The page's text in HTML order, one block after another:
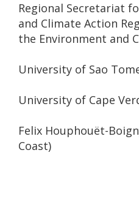
Regional Secretariat
and Climate Action
the Environment and
University of Sao
University of Cape
Felix Houphouët-
Coast)